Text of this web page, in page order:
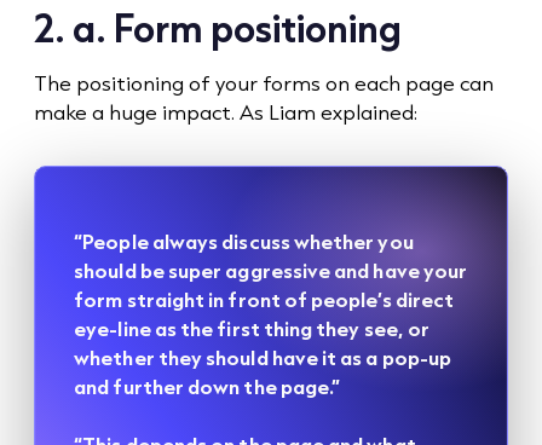
2. a. Form positioning
The positioning of your forms on each page can
make a huge impact. As Liam explained:
“People always discuss whether you
should be super aggressive and have your
form straight in front of people’s direct
eye-line as the first thing they see, or
whether they should have it as a pop-up
and further down the page.”